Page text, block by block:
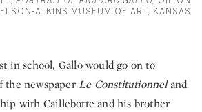
ATKINS MUSEUM OF ART, KANSAS
in school, Gallo would go on to
the newspaperLe Constitutionneland
with Caillebotte and his brother